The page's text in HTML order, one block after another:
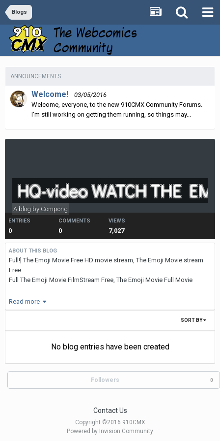
Blogs
ANNOUNCEMENTS
Welcome!
03/05/2016
Welcome, everyone, to the new 910CMX Community Forums.
I'm still working on getting them running, so things may...
HQ-video WATCH THE
A blog by Compong
ENTRIES
0
COMMENTS
0
VIEWS
7,027
ABOUT THIS BLOG
Full!] The Emoji Movie Free HD movie stream, The Emoji Movie stream
Free
Full The Emoji Movie FilmStream Free, The Emoji Movie Full Movie
https://t.co/gGUgx4qHKu
STREAM HD VIDEO :The Emoji
Movie
(Online
Currently you can watch "The Emoji Movie" exclusively in cinema. In
You can find tickets for a cinema near you.
Read more
SORT BY
No blog entries have been created
Followers 0
Contact Us
Copyright ©2016 910CMX
Powered by Invision Community